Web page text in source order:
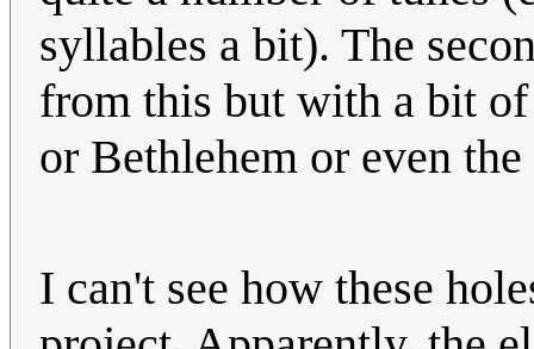
syllables a bit). The
from this but with a bit
or Bethlehem or even
I can't see how these